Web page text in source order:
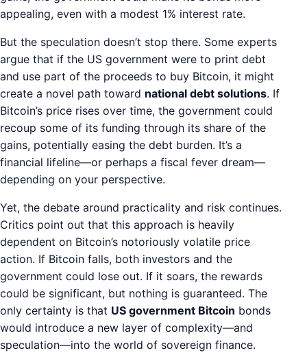
appealing, even with a modest 1% interest rate.
But the speculation doesn’t stop there. Some experts
argue that if the US government were to print debt
and use part of the proceeds to buy Bitcoin, it might
create a novel path toward national debt solutions. If
Bitcoin’s price rises over time, the government could
recoup some of its funding through its share of the
gains, potentially easing the debt burden. It’s a
financial lifeline—or perhaps a fiscal fever dream—
depending on your perspective.
Yet, the debate around practicality and risk continues.
Critics point out that this approach is heavily
dependent on Bitcoin’s notoriously volatile price
action. If Bitcoin falls, both investors and the
government could lose out. If it soars, the rewards
could be significant, but nothing is guaranteed. The
only certainty is that US government Bitcoin bonds
would introduce a new layer of complexity—and
speculation—into the world of sovereign finance.